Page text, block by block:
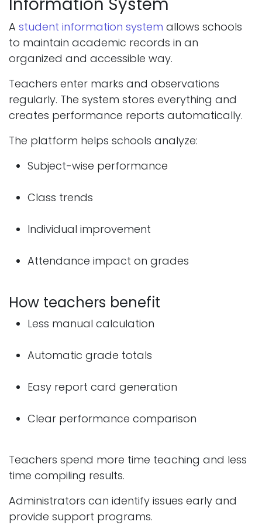
Information System
A student information system allows schools
to maintain academic records in an
organized and accessible way.
Teachers enter marks and observations
regularly. The system stores everything and
creates performance reports automatically.
The platform helps schools analyze:
Subject-wise performance
Class trends
Individual improvement
Attendance impact on grades
How teachers benefit
Less manual calculation
Automatic grade totals
Easy report card generation
Clear performance comparison
Teachers spend more time teaching and less
time compiling results.
Administrators can identify issues early and
provide support programs.